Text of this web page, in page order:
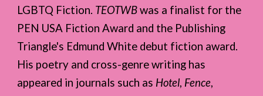
LGBTQ Fiction. TEOTWBwas a finalist for the
PEN USA Fiction Award and the Publishing
Triangle's Edmund White debut fiction award.
His poetry and cross-genre writing has
appeared in journals such as Hotel, Fence,